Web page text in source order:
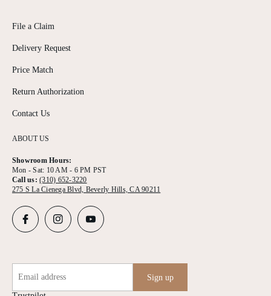
ABOUT US
Showroom Hours:
Mon - Sat: 10 AM - 6 PM PST
Call us:(310) 652-3220
275 S La Cienega Blvd, Beverly Hills, CA 90211
File a Claim
Delivery Request
Price Match
Return Authorization
Contact Us
Email address Sign up